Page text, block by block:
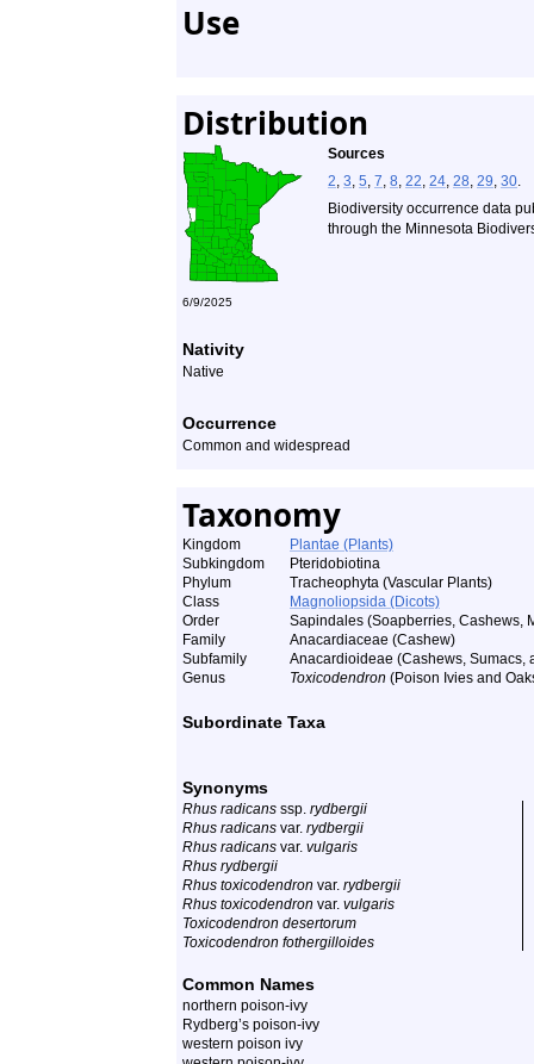
Use
Distribution
Sources
2, 3, 5, 7, 8, 22, 24, 28, 29, 30.
Biodiversity occurrence data
through the Minnesota
6/9/2025
Nativity
Native
Occurrence
Common and widespread
Taxonomy
Kingdom
Plantae (Plants)
Subkingdom
Pteridobiotina
Phylum
Tracheophyta (Vascular Plants)
Class
Magnoliopsida (Dicots)
Order
Sapindales (Soapberries, Cashews,
Family
Anacardiaceae (Cashew)
Subfamily
Anacardioideae (Cashews, Sumacs,
Genus
Toxicodendron (Poison Ivies and
Subordinate Taxa
Synonyms
Rhus radicans ssp. rydbergii
Rhus radicans var. rydbergii
Rhus radicans var. vulgaris
Rhus rydbergii
Rhus toxicodendron var. rydbergii
Rhus toxicodendron var. vulgaris
Toxicodendron desertorum
Toxicodendron fothergilloides
Common Names
northern poison-ivy
Rydberg’s poison-ivy
western poison ivy